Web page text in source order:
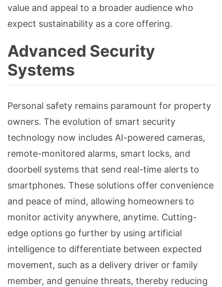
value and appeal to a broader audience who
expect sustainability as a core offering.
Advanced Security
Systems
Personal safety remains paramount for property
owners. The evolution of smart security
technology now includes AI-powered cameras,
remote-monitored alarms, smart locks, and
doorbell systems that send real-time alerts to
smartphones. These solutions offer convenience
and peace of mind, allowing homeowners to
monitor activity anywhere, anytime. Cutting-
edge options go further by using artificial
intelligence to differentiate between expected
movement, such as a delivery driver or family
member, and genuine threats, thereby reducing